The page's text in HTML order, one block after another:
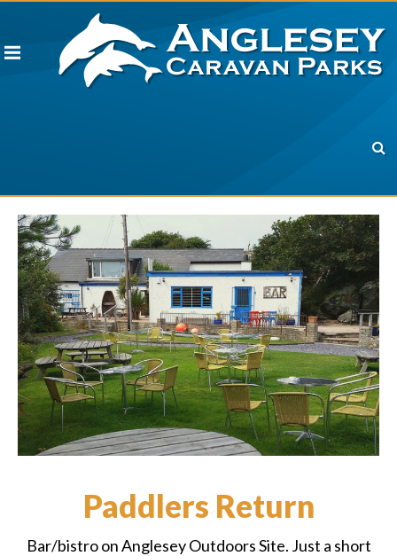
Paddlers Return
Bar/bistro on Anglesey Outdoors Site. Just a short